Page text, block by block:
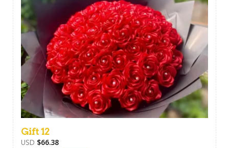
Gift 12
USD $66.38